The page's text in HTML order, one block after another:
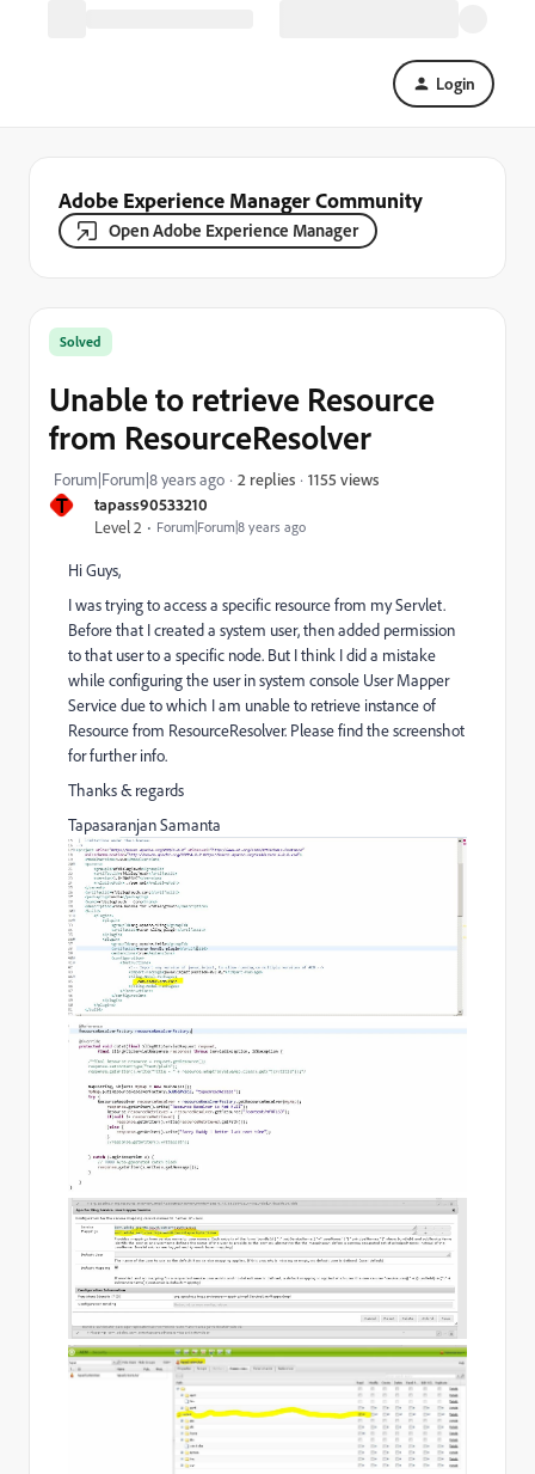
Login
Adobe Experience Manager Community
Open Adobe Experience Manager
T
tapass90533210
Level 2
Forum|Forum|8 years ago
Solved
Unable to retrieve Resource
from ResourceResolver
Forum|Forum|8 years ago 2 replies 1155 views
Hi Guys,
I was trying to access a specific resource from my Servlet.
Before that I created a system user, then added permission
to that user to a specific node. But I think I did a mistake
while configuring the user in system console User Mapper
Service due to which I am unable to retrieve instance of
Resource from ResourceResolver. Please find the screenshot
for further info.
Thanks & regards
Tapasaranjan Samanta